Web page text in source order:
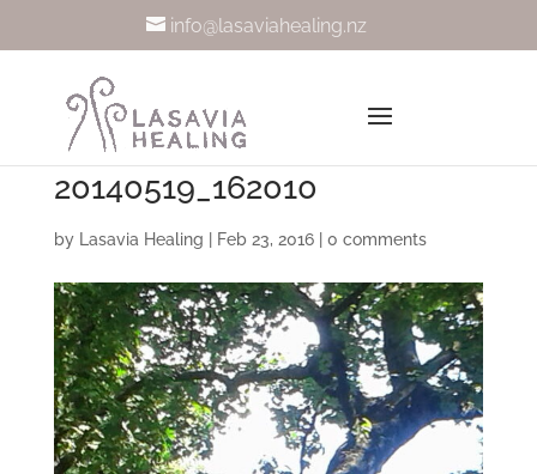
info@lasaviahealing.nz
20140519_162010
by Lasavia Healing Feb 23, 2016| 0 comments